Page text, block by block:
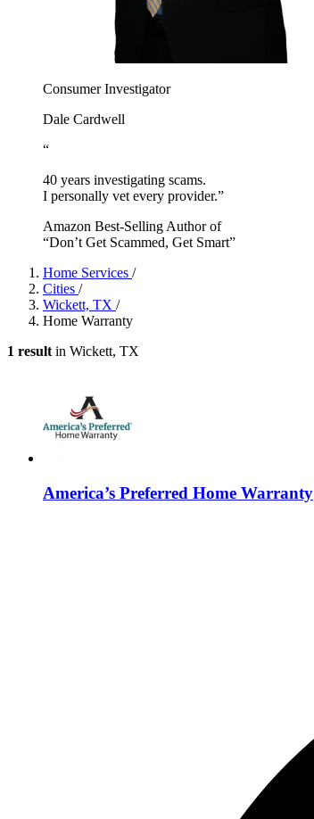
Consumer Investigator
Dale Cardwell
“
40 years investigating scams.
I personally vet every provider.”
Amazon Best-Selling Author of
“Don’t Get Scammed, Get Smart”
Home Services /
Cities /
Wickett, TX /
Home Warranty
1 result in Wickett, TX
America’s Preferred Home Warranty